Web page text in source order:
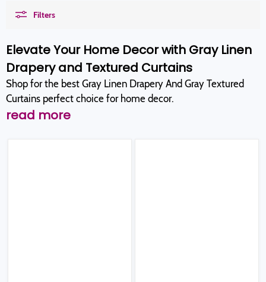
Filters
Elevate Your Home Decor with Gray Linen
Drapery and Textured Curtains
Shop for the best Gray Linen Drapery And Gray Textured
Curtains perfect choice for home decor.
read more